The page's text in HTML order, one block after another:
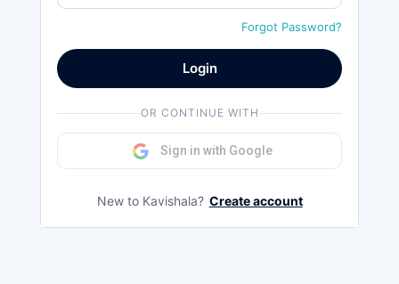
Forgot Password?
Login
OR CONTINUE WITH
Sign in with Google
New to Kavishala? Create account